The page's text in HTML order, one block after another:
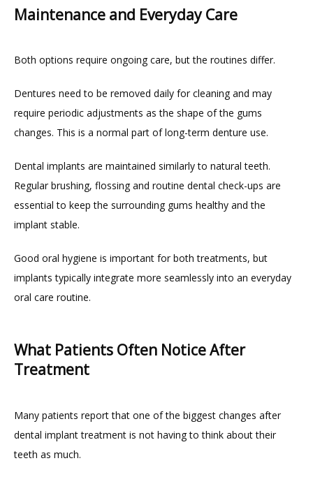
Maintenance and Everyday Care
Both options require ongoing care, but the routines differ.
Dentures need to be removed daily for cleaning and may
require periodic adjustments as the shape of the gums
changes. This is a normal part of long-term denture use.
Dental implants are maintained similarly to natural teeth.
Regular brushing, flossing and routine dental check-ups are
essential to keep the surrounding gums healthy and the
implant stable.
Good oral hygiene is important for both treatments, but
implants typically integrate more seamlessly into an everyday
oral care routine.
What Patients Often Notice After
Treatment
Many patients report that one of the biggest changes after
dental implant treatment is not having to think about their
teeth as much.